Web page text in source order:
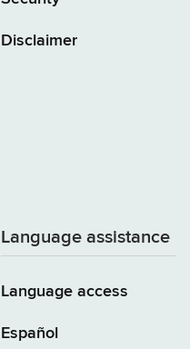
Disclaimer
Language assistance
Language access
Español